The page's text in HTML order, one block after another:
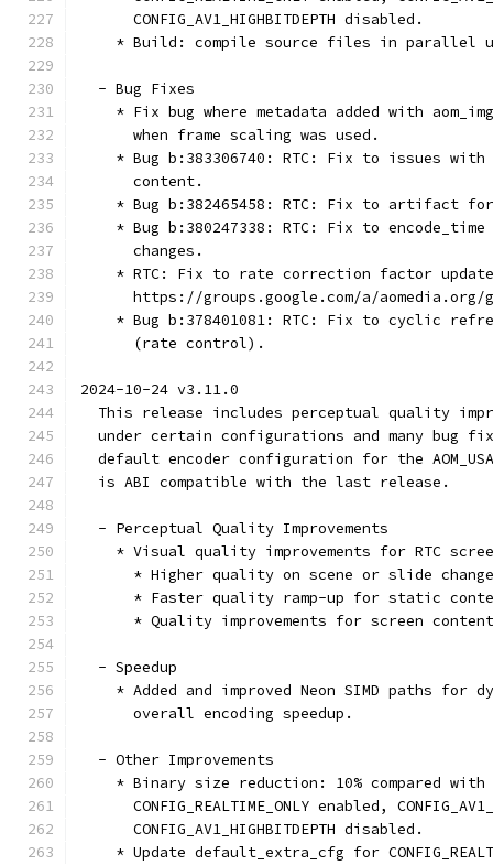
      CONFIG_AV1_HIGHBITDEPTH disabled.
* Build: compile source files in parallel
  - Bug Fixes
* Fix bug where metadata added with
      when frame scaling was used.
* Bug b:383306740: RTC: Fix to issues with
      content.
* Bug b:382465458: RTC: Fix to artifact
* Bug b:380247338: RTC: Fix to encode_time
      changes.
* RTC: Fix to rate correction factor
https://groups.google.com/a/
* Bug b:378401081: RTC: Fix to cyclic
      (rate control).
2024-10-24 v3.11.0
This release includes perceptual quality
under certain configurations and many bug
default encoder configuration for the
  is ABI compatible with the last release.
  - Perceptual Quality Improvements
* Visual quality improvements for RTC
* Higher quality on scene or slide
* Faster quality ramp-up for static
* Quality improvements for screen
  - Speedup
* Added and improved Neon SIMD paths for
      overall encoding speedup.
  - Other Improvements
* Binary size reduction: 10% compared with
CONFIG_REALTIME_ONLY enabled,
      CONFIG_AV1_HIGHBITDEPTH disabled.
* Update default_extra_cfg for